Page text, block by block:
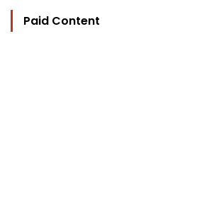
Paid Content